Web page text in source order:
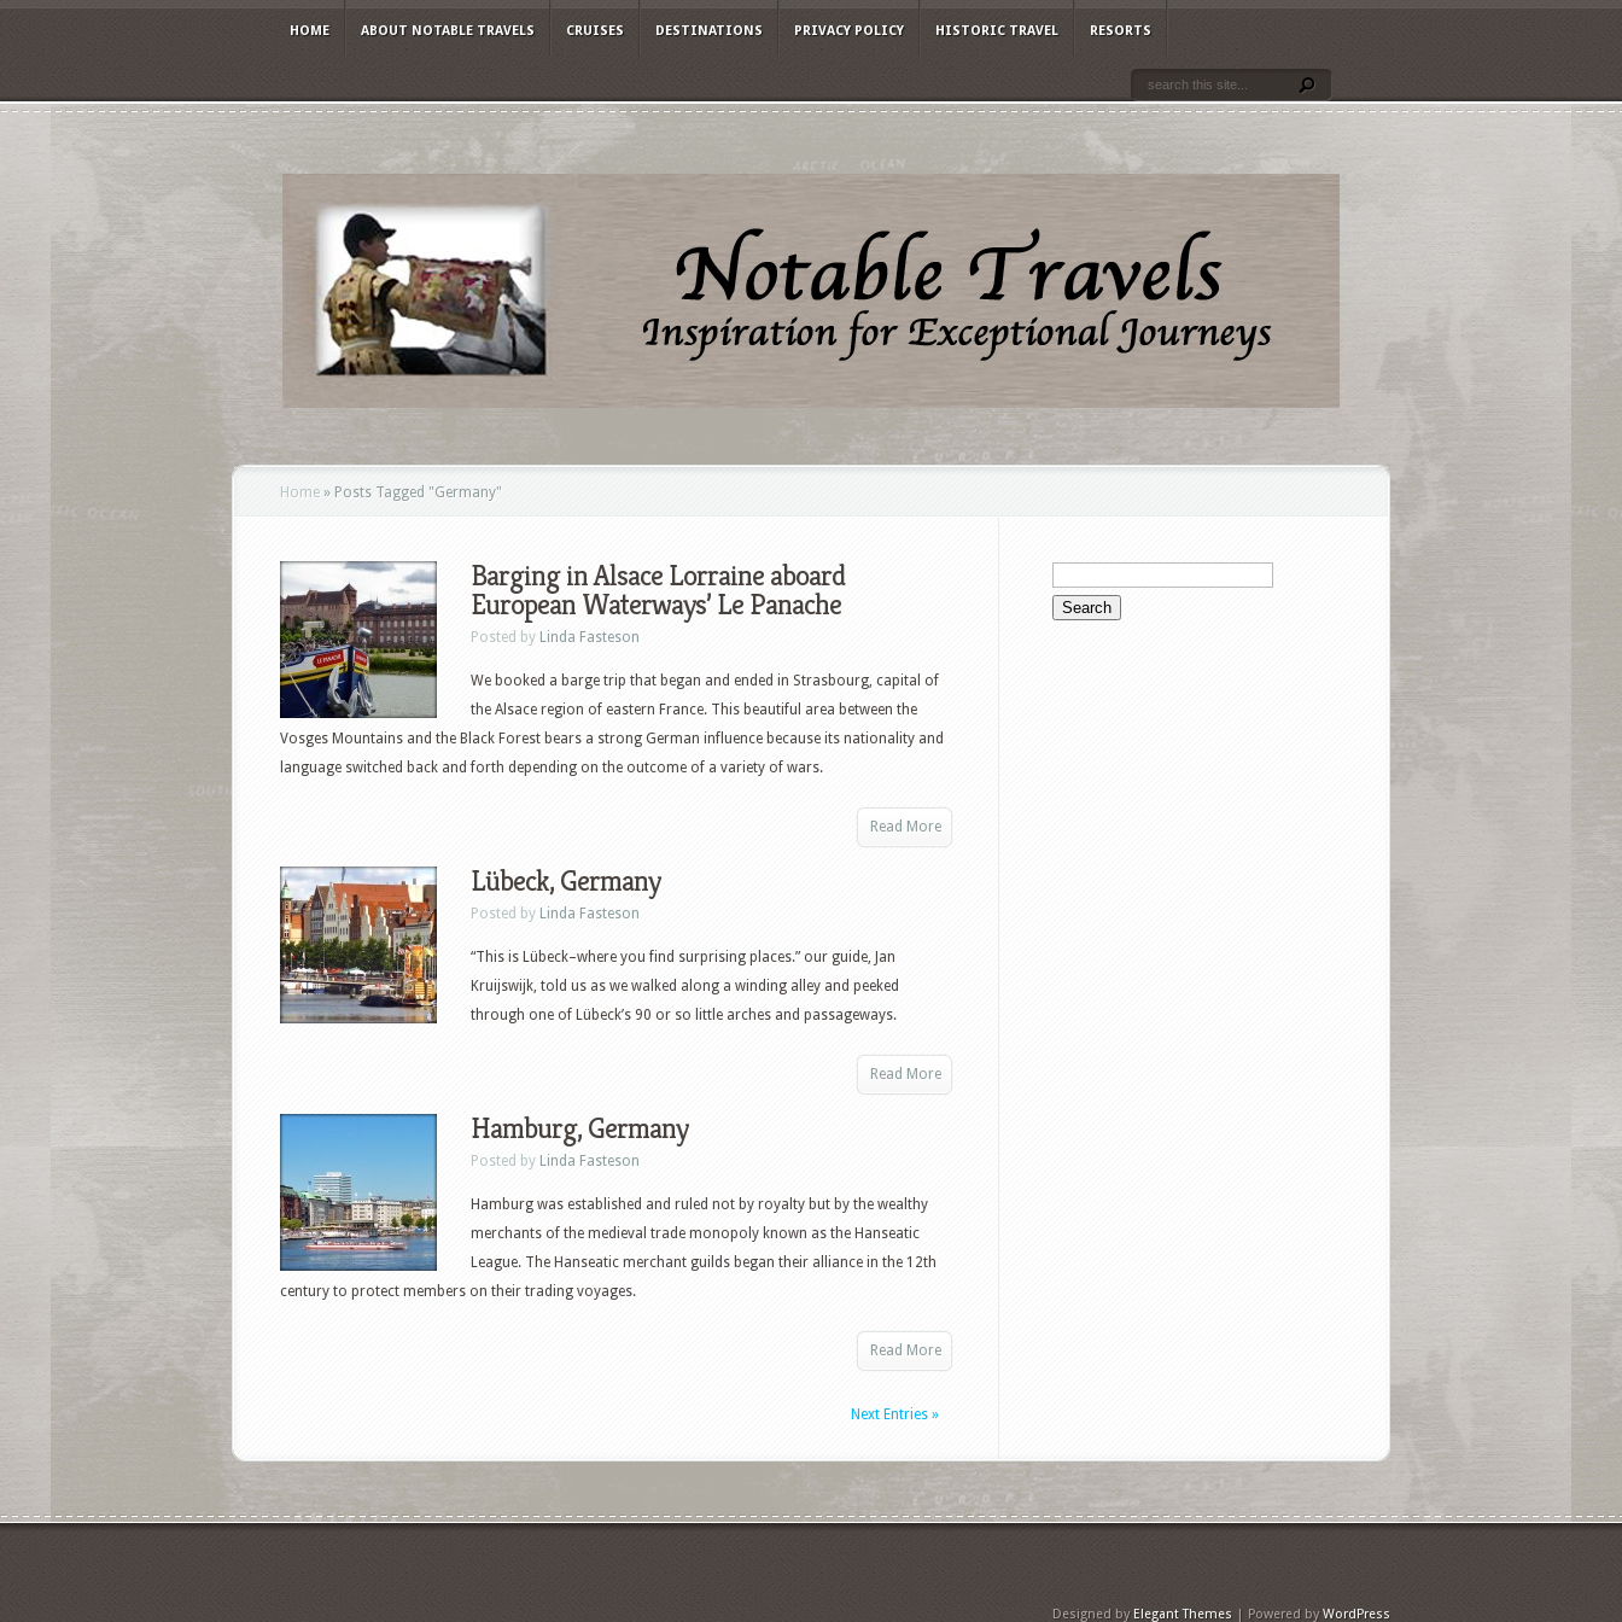
HOME ABOUT NOTABLE TRAVELS CRUISES DESTINATIONS PRIVACY POLICY HISTORIC TRAVEL RESORTS
Home » Posts Tagged "Germany"
Barging in Alsace Lorraine aboard
European Waterways’ Le Panache
Posted by Linda Fasteson
We booked a barge trip that began and ended in Strasbourg, capital of
the Alsace region of eastern France. This beautiful area between the
Vosges Mountains and the Black Forest bears a strong German influence because its nationality and
language switched back and forth depending on the outcome of a variety of wars.
Read More
Lübeck, Germany
Posted by Linda Fasteson
“This is Lübeck–where you find surprising places.” our guide, Jan
Kruijswijk, told us as we walked along a winding alley and peeked
through one of Lübeck’s 90 or so little arches and passageways.
Read More
Hamburg, Germany
Posted by Linda Fasteson
Hamburg was established and ruled not by royalty but by the wealthy
merchants of the medieval trade monopoly known as the Hanseatic
League. The Hanseatic merchant guilds began their alliance in the 12th
century to protect members on their trading voyages.
Read More
Next Entries »
Designed by Elegant Themes | Powered byWordPress